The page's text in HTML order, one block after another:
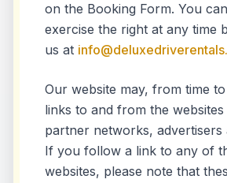
on the Booking Form. You
exercise the right at any time
us at
Our website may, from time
links to and from the
partner networks, advertisers
If you follow a link to any of
websites, please note that